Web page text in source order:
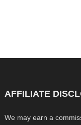
AFFILIATE
We may earn a